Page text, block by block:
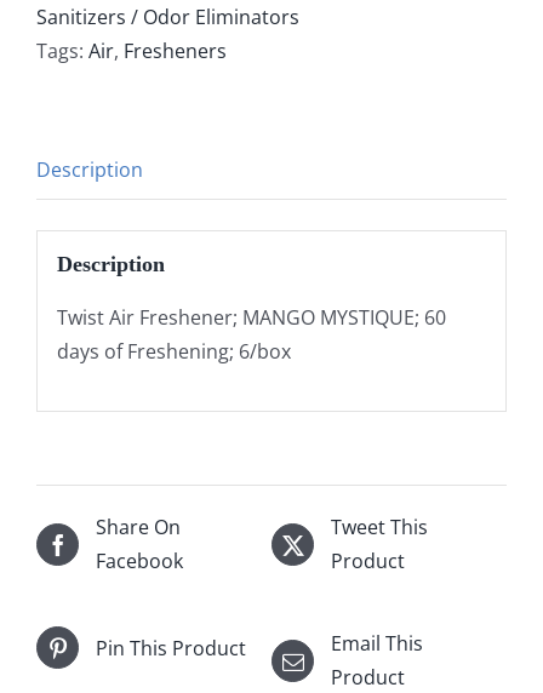
Sanitizers / Odor Eliminators
Tags: Air, Fresheners
Description
Description
Twist Air Freshener; MANGO MYSTIQUE; 60
days of Freshening; 6/box
Share On
Facebook
Tweet This
Product
Pin This Product
Email This
Product